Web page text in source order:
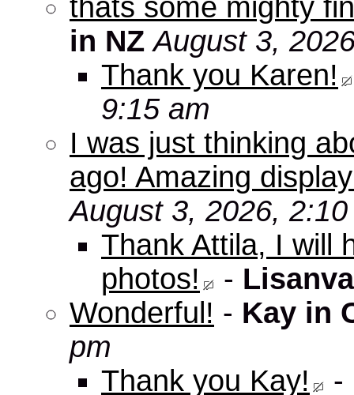
thats some mighty
in NZ August 3,
Thank you Karen!
9:15 am
I was just thinking
ago! Amazing
August 3, 2026,
Thank Attila, I will
photos!
- Lisanva
Wonderful! - Kay in
pm
Thank you Kay!
-